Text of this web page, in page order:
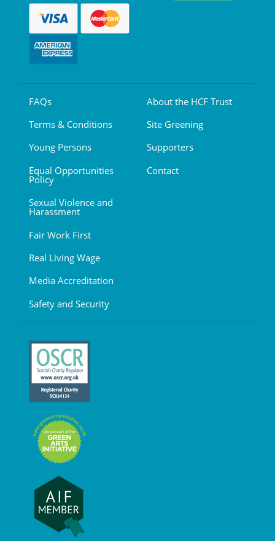
FAQs
Terms & Conditions
Young Persons
Equal Opportunities
Policy
Sexual Violence and
Harassment
Fair Work First
Real Living Wage
Media Accreditation
Safety and Security
About the HCF Trust
Site Greening
Supporters
Contact